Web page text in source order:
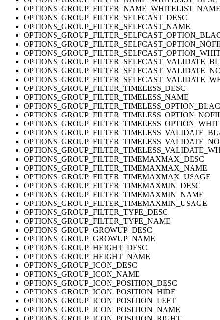
OPTIONS_GROUP_FILTER_NAME_WHITELIST_NAME
OPTIONS_GROUP_FILTER_SELFCAST_DESC
OPTIONS_GROUP_FILTER_SELFCAST_NAME
OPTIONS_GROUP_FILTER_TIMELESS_DESC
OPTIONS_GROUP_FILTER_TIMELESS_NAME
OPTIONS_GROUP_FILTER_TIMEMAXMAX_DESC
OPTIONS_GROUP_FILTER_TIMEMAXMAX_NAME
OPTIONS_GROUP_FILTER_TIMEMAXMAX_USAGE
OPTIONS_GROUP_FILTER_TIMEMAXMIN_DESC
OPTIONS_GROUP_FILTER_TIMEMAXMIN_NAME
OPTIONS_GROUP_FILTER_TIMEMAXMIN_USAGE
OPTIONS_GROUP_FILTER_TYPE_DESC
OPTIONS_GROUP_FILTER_TYPE_NAME
OPTIONS_GROUP_GROWUP_DESC
OPTIONS_GROUP_GROWUP_NAME
OPTIONS_GROUP_HEIGHT_DESC
OPTIONS_GROUP_HEIGHT_NAME
OPTIONS_GROUP_ICON_DESC
OPTIONS_GROUP_ICON_NAME
OPTIONS_GROUP_ICON_POSITION_DESC
OPTIONS_GROUP_ICON_POSITION_HIDE
OPTIONS_GROUP_ICON_POSITION_LEFT
OPTIONS_GROUP_ICON_POSITION_NAME
OPTIONS_GROUP_ICON_POSITION_RIGHT